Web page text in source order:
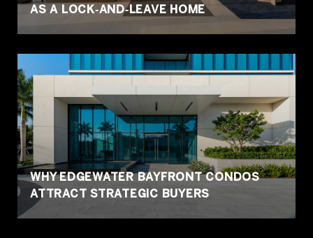
AS A LOCK‑AND‑LEAVE HOME
WHY EDGEWATER BAYFRONT CONDOS
ATTRACT STRATEGIC BUYERS